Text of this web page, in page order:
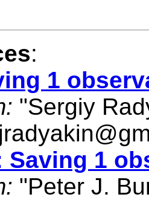
:
1
"Sergiy
Saving 1
"Peter J.